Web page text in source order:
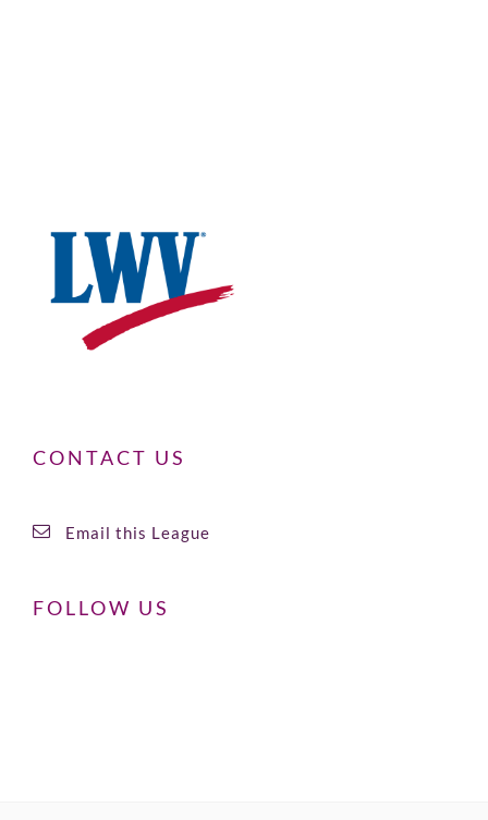
CONTACT US
Email this League
FOLLOW US